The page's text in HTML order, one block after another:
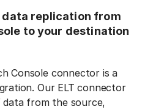
replication from
to your destination
Console connector is a
Our ELT connector
from the source,